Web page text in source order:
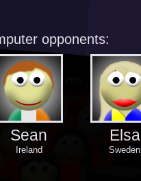
opponents:
Sean
Ireland
Elsa
Sweden